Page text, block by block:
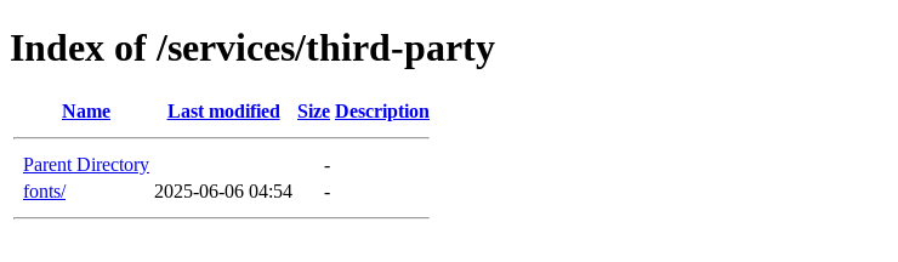
Index of /services/third-party
Name Last modified Size Description
Parent Directory
-
fonts/
2025-06-06 04:54 -